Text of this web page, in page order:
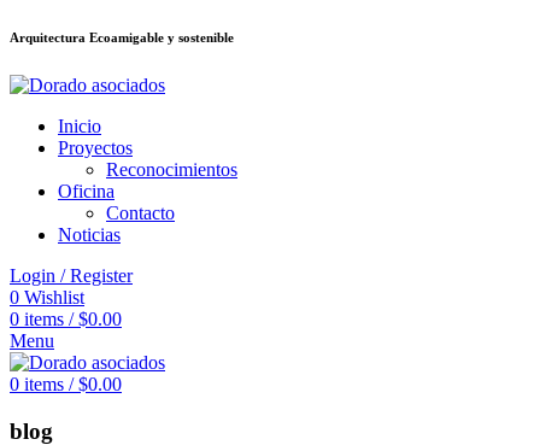
อตdeneme bonusu veren siteler
Arquitectura Ecoamigable y sostenible
Inicio
Proyectos
Reconocimientos
Oficina
Contacto
Noticias
Login / Register
0 Wishlist
0 items / $0.00
Menu
0 items / $0.00
blog